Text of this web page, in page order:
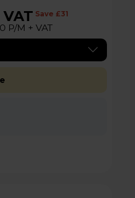
VAT Save £31
P/M + VAT